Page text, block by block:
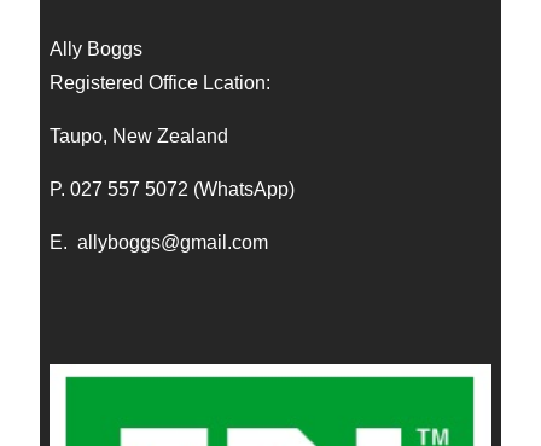
Ally Boggs
Registered Office Lcation:
Taupo, New Zealand
P. 027 557 5072 (WhatsApp)
E. allyboggs@gmail.com